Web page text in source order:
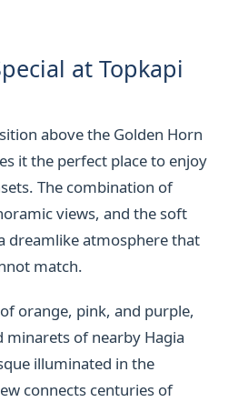
at Topkapi
above the Golden Horn
it the perfect place to enjoy
The combination of
views, and the soft
dreamlike atmosphere that
match.
orange, pink, and purple,
minarets of nearby Hagia
illuminated in the
connects centuries of